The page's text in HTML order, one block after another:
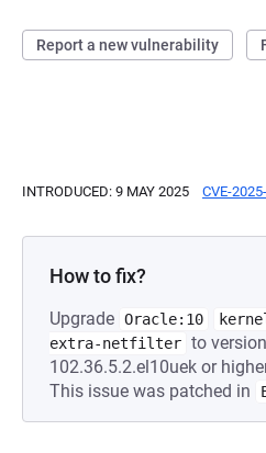
Report a new vulnerability
INTRODUCED: 9 MAY 2025 CVE-
How to fix?
Upgrade Oracle:10
extra-netfilter to
102.36.5.2.el10uek or
This issue was patched in